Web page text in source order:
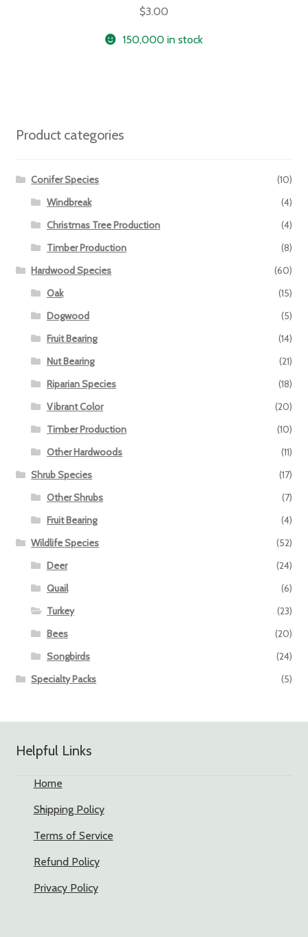
$3.00
150,000 in stock
Product categories
Conifer Species
(10)
Windbreak
(4)
Christmas Tree Production
(4)
Timber Production
(8)
Hardwood Species
(60)
Oak
(15)
Dogwood
(5)
Fruit Bearing
(14)
Nut Bearing
(21)
Riparian Species
(18)
Vibrant Color
(20)
Timber Production
(10)
Other Hardwoods
(11)
Shrub Species
(17)
Other Shrubs
(7)
Fruit Bearing
(4)
Wildlife Species
(52)
Deer
(24)
Quail
(6)
Turkey
(23)
Bees
(20)
Songbirds
(24)
Specialty Packs
(5)
Helpful Links
Home
Shipping Policy
Terms of Service
Refund Policy
Privacy Policy